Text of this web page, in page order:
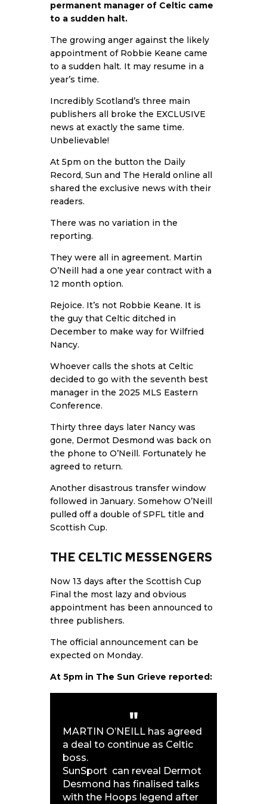
permanent manager of Celtic came
to a sudden halt.
The growing anger against the likely
appointment of Robbie Keane came
to a sudden halt. It may resume in a
year’s time.
Incredibly Scotland’s three main
publishers all broke the EXCLUSIVE
news at exactly the same time.
Unbelievable!
At 5pm on the button the Daily
Record, Sun and The Herald online all
shared the exclusive news with their
readers.
There was no variation in the
reporting.
They were all in agreement. Martin
O’Neill had a one year contract with a
12 month option.
Rejoice. It’s not Robbie Keane. It is
the guy that Celtic ditched in
December to make way for Wilfried
Nancy.
Whoever calls the shots at Celtic
decided to go with the seventh best
manager in the 2025 MLS Eastern
Conference.
Thirty three days later Nancy was
gone, Dermot Desmond was back on
the phone to O’Neill. Fortunately he
agreed to return.
Another disastrous transfer window
followed in January. Somehow O’Neill
pulled off a double of SPFL title and
Scottish Cup.
THE CELTIC MESSENGERS
Now 13 days after the Scottish Cup
Final the most lazy and obvious
appointment has been announced to
three publishers.
The official announcement can be
expected on Monday.
At 5pm in The Sun Grieve reported:
MARTIN O’NEILL has agreed
a deal to continue as Celtic
boss.
SunSport can reveal Dermot
Desmond has finalised talks
with the Hoops legend after